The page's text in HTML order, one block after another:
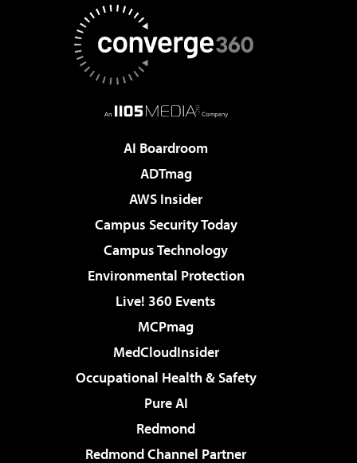
AI Boardroom
ADTmag
AWS Insider
Campus Security Today
Campus Technology
Environmental Protection
Live! 360 Events
MCPmag
MedCloudInsider
Occupational Health & Safety
Pure AI
Redmond
Redmond Channel Partner